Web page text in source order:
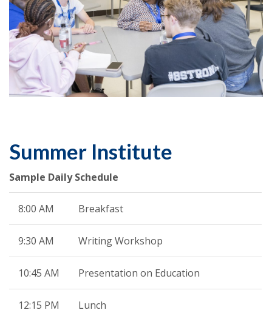
Summer Institute
Sample Daily Schedule
8:00 AM Breakfast
9:30 AM Writing Workshop
10:45 AM Presentation on Education
12:15 PM Lunch